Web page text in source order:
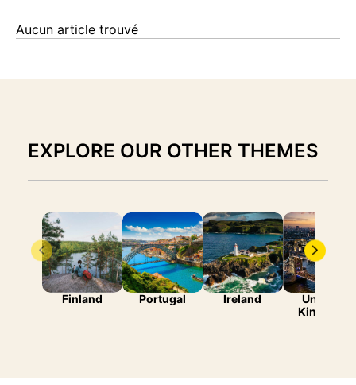
Aucun article trouvé
EXPLORE OUR OTHER THEMES
Finland Portugal Ireland
United-
Kingdom